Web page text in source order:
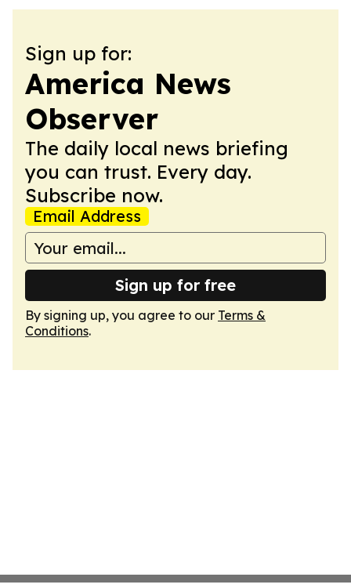
Sign up for:
America News
Observer
The daily local news briefing
you can trust. Every day.
Subscribe now.
Email Address
Sign up for free
By signing up, you agree to our Terms &
Conditions.